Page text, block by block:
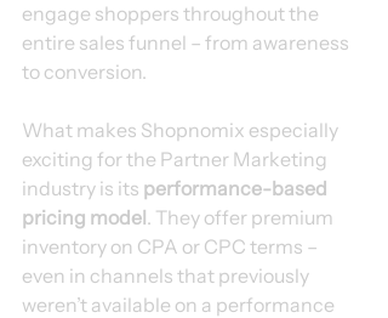
engage shoppers throughout the
entire sales funnel – from awareness
to conversion.
What makes Shopnomix especially
exciting for the Partner Marketing
industry is its performance-based
pricing model. They offer premium
inventory on CPA or CPC terms –
even in channels that previously
weren’t available on a performance